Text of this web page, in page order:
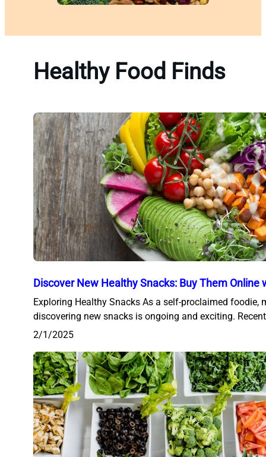
Healthy Food Finds
Discover New Healthy Snacks: Buy Them Online
Exploring Healthy Snacks As a self-proclaimed foodie,
discovering new snacks is ongoing and exciting.
2/1/2025